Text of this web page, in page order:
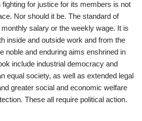
fighting for justice for its members is not
Nor should it be. The standard of
salary or the weekly wage. It is
inside and outside work and from the
noble and enduring aims enshrined in
include industrial democracy and
equal society, as well as extended legal
greater social and economic welfare
These all require political action.